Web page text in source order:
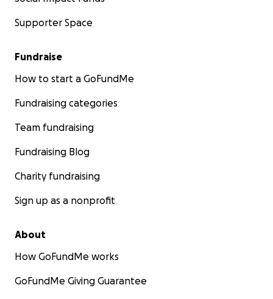
Supporter Space
Fundraise
How to start a GoFundMe
Fundraising categories
Team fundraising
Fundraising Blog
Charity fundraising
Sign up as a nonprofit
About
How GoFundMe works
GoFundMe Giving Guarantee